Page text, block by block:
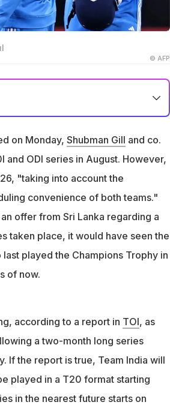
© AFP
meaning Kohli and Rohit won't
on Monday, Shubman Gill and co.
ODI series in August. However,
"taking into account the
convenience of both teams."
offer from Sri Lanka regarding a
taken place, it would have seen the
last played the Champions Trophy in
of now.
according to a report in TOI, as
a two-month long series
If the report is true, Team India will
played in a T20 format starting
in the nearest future starts on